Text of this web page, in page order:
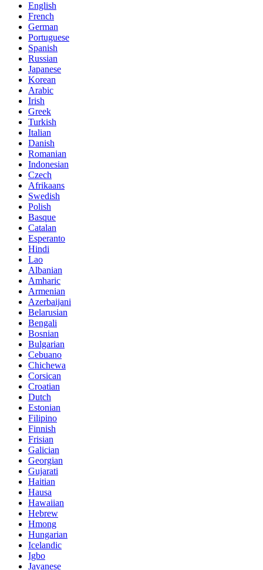
English
French
German
Portuguese
Spanish
Russian
Japanese
Korean
Arabic
Irish
Greek
Turkish
Italian
Danish
Romanian
Indonesian
Czech
Afrikaans
Swedish
Polish
Basque
Catalan
Esperanto
Hindi
Lao
Albanian
Amharic
Armenian
Azerbaijani
Belarusian
Bengali
Bosnian
Bulgarian
Cebuano
Chichewa
Corsican
Croatian
Dutch
Estonian
Filipino
Finnish
Frisian
Galician
Georgian
Gujarati
Haitian
Hausa
Hawaiian
Hebrew
Hmong
Hungarian
Icelandic
Igbo
Javanese